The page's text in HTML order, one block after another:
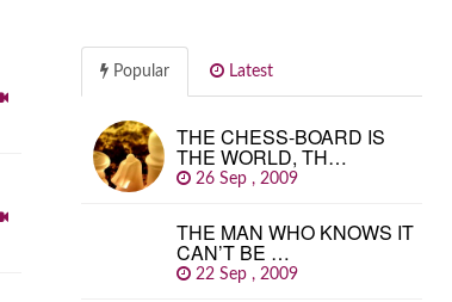
Popular Latest
THE CHESS-BOARD IS
THE WORLD, TH…
26 Sep , 2009
THE MAN WHO KNOWS IT
CAN’T BE …
22 Sep , 2009